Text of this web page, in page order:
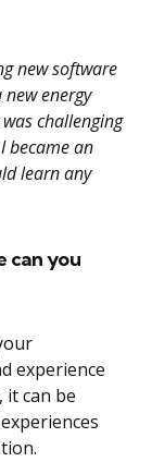
new software
energy
challenging
became an
learn any
can you
experience
it can be